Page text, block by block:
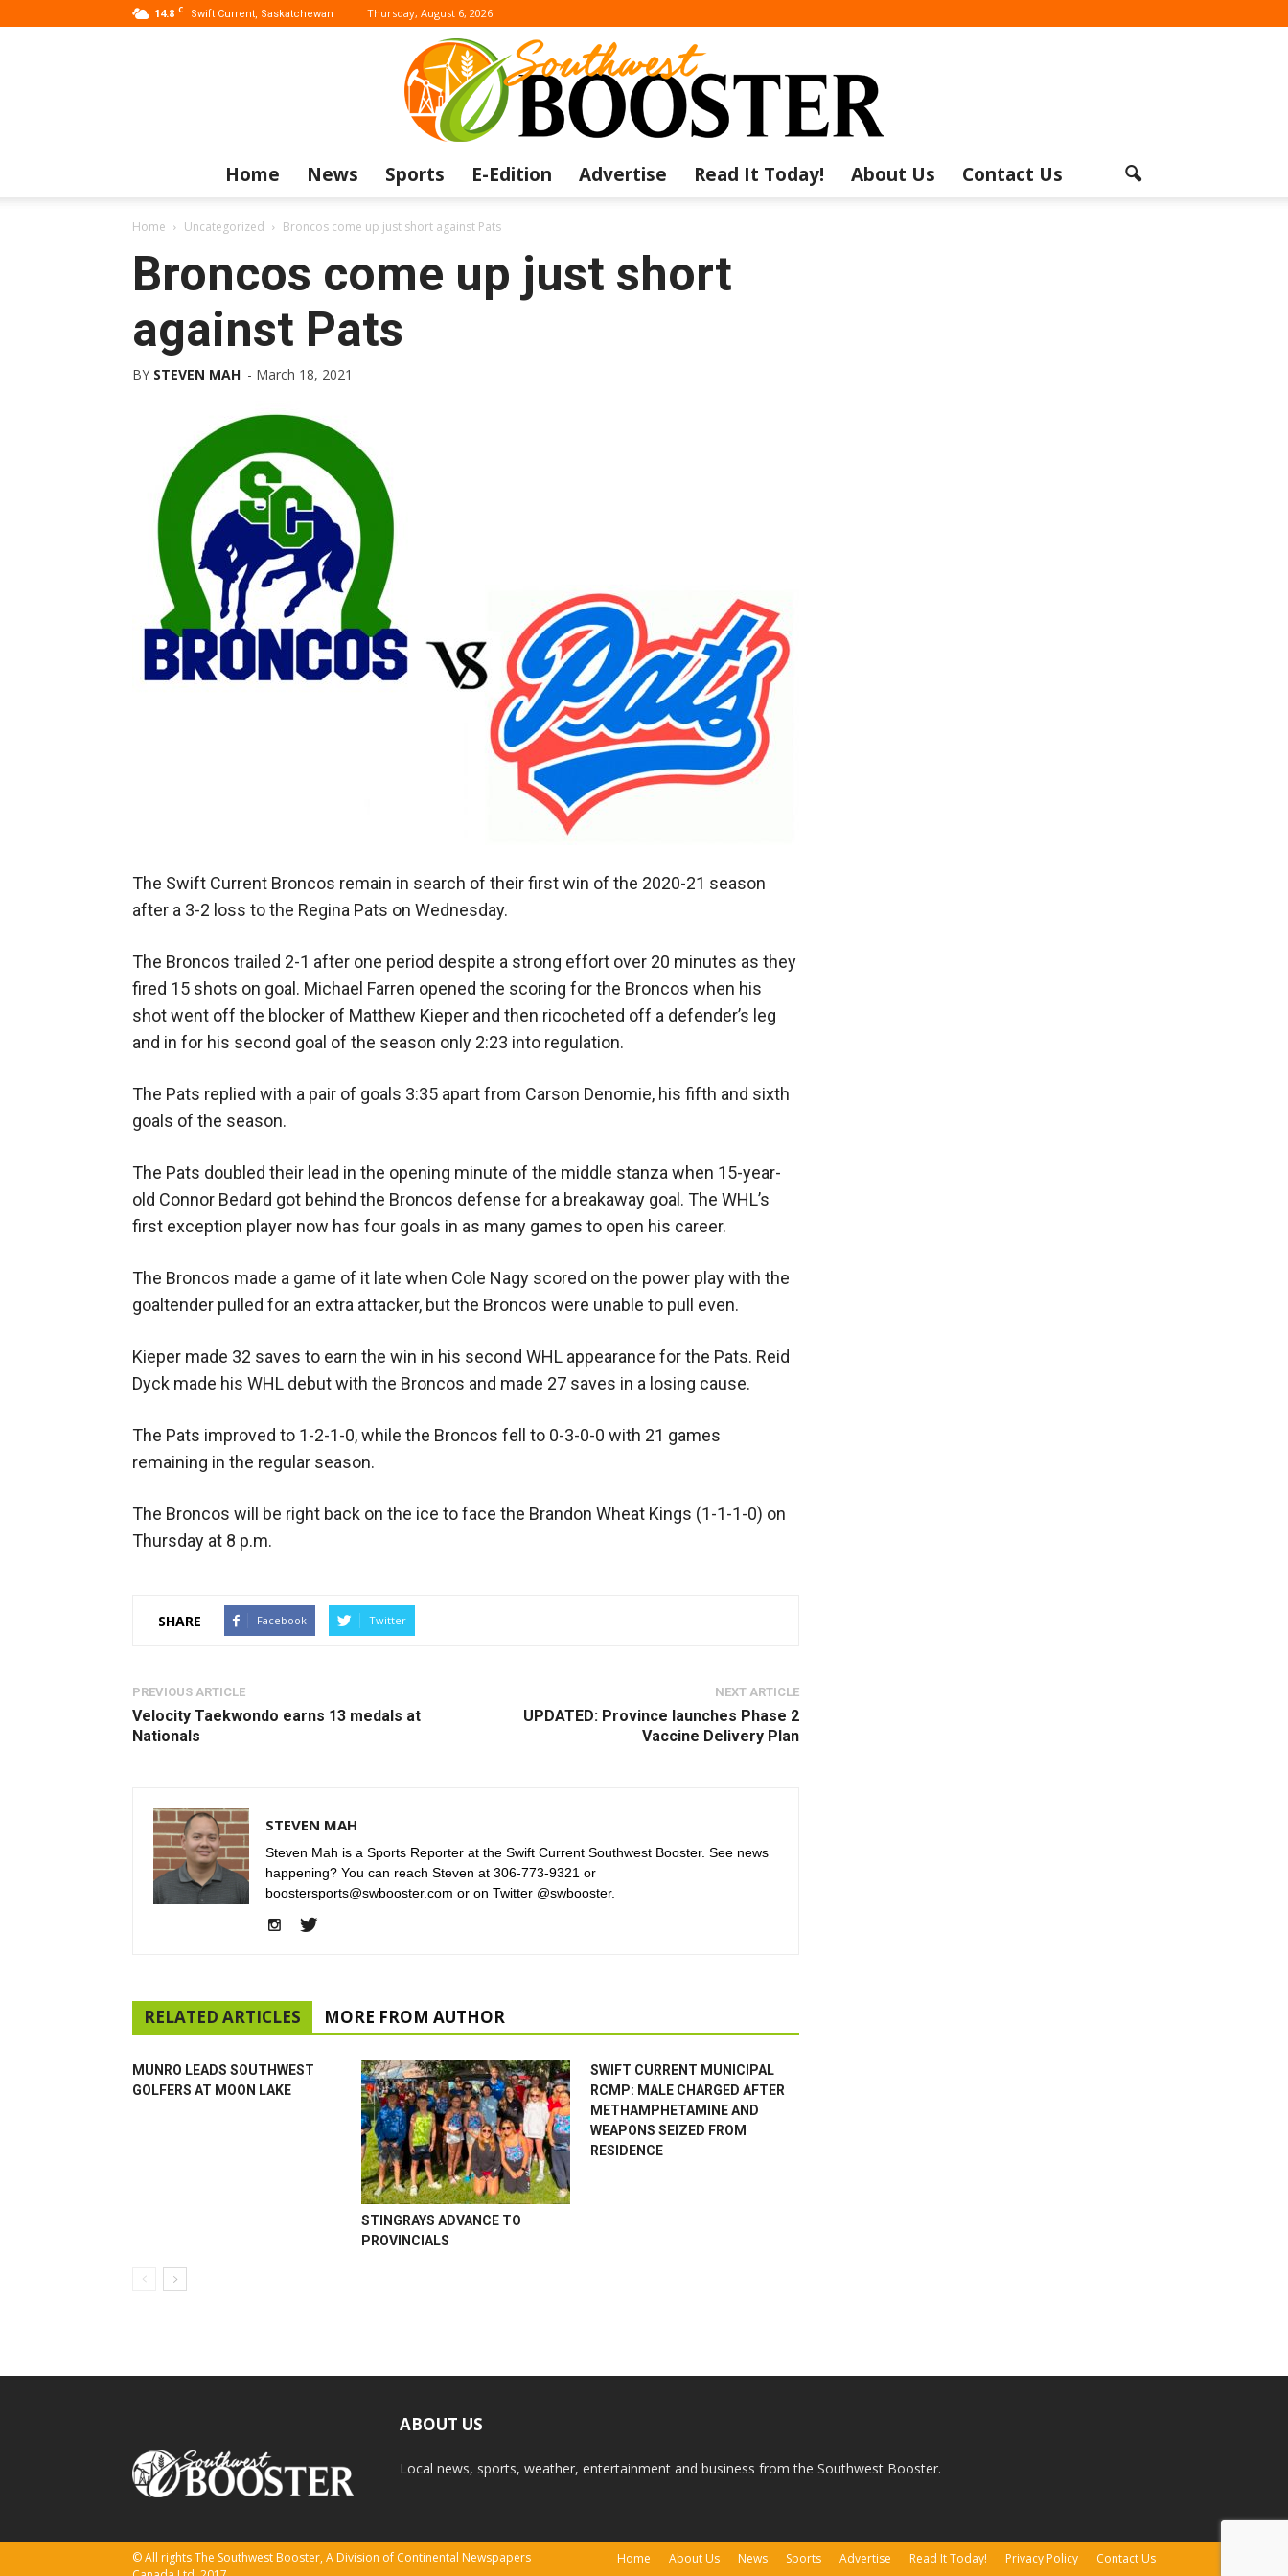
14.8 C Swift Current, Saskatchewan Thursday, August 6, 2026
Home News Sports E-Edition Advertise Read It Today! About Us Contact Us
Home Uncategorized Broncos come up just short against Pats
Broncos come up just short
against Pats
BY STEVEN MAH - March 18, 2021
The Swift Current Broncos remain in search of their first win of the 2020-21 season
after a 3-2 loss to the Regina Pats on Wednesday.
The Broncos trailed 2-1 after one period despite a strong effort over 20 minutes as they
fired 15 shots on goal. Michael Farren opened the scoring for the Broncos when his
shot went off the blocker of Matthew Kieper and then ricocheted off a defender’s leg
and in for his second goal of the season only 2:23 into regulation.
The Pats replied with a pair of goals 3:35 apart from Carson Denomie, his fifth and sixth
goals of the season.
The Pats doubled their lead in the opening minute of the middle stanza when 15-year-
old Connor Bedard got behind the Broncos defense for a breakaway goal. The WHL’s
first exception player now has four goals in as many games to open his career.
The Broncos made a game of it late when Cole Nagy scored on the power play with the
goaltender pulled for an extra attacker, but the Broncos were unable to pull even.
Kieper made 32 saves to earn the win in his second WHL appearance for the Pats. Reid
Dyck made his WHL debut with the Broncos and made 27 saves in a losing cause.
The Pats improved to 1-2-1-0, while the Broncos fell to 0-3-0-0 with 21 games
remaining in the regular season.
The Broncos will be right back on the ice to face the Brandon Wheat Kings (1-1-1-0) on
Thursday at 8 p.m.
SHARE Facebook Twitter
PREVIOUS ARTICLE
Velocity Taekwondo earns 13 medals at
Nationals
NEXT ARTICLE
UPDATED: Province launches Phase 2
Vaccine Delivery Plan
STEVEN MAH
Steven Mah is a Sports Reporter at the Swift Current Southwest Booster. See news
happening? You can reach Steven at 306-773-9321 or
boostersports@swbooster.com or on Twitter @swbooster.
RELATED ARTICLES MORE FROM AUTHOR
MUNRO LEADS SOUTHWEST
GOLFERS AT MOON LAKE
STINGRAYS ADVANCE TO
PROVINCIALS
SWIFT CURRENT MUNICIPAL
RCMP: MALE CHARGED AFTER
METHAMPHETAMINE AND
WEAPONS SEIZED FROM
RESIDENCE
ABOUT US
Local news, sports, weather, entertainment and business from the Southwest Booster.
Home About Us News Sports Advertise Read It Today! Privacy Policy Contact Us
© All rights The Southwest Booster, A Division of Continental Newspapers